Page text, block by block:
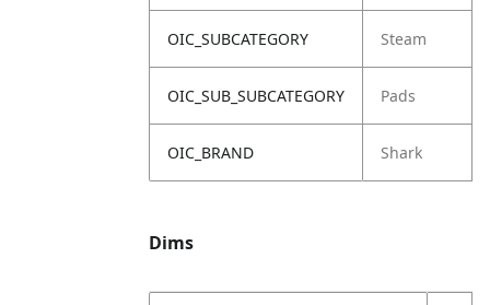
OIC_SUBCATEGORY Steam
OIC_SUB_SUBCATEGORY Pads
OIC_BRAND Shark
Dims